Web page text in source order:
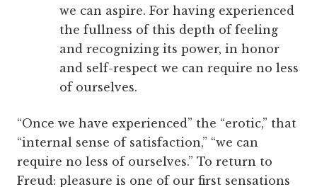
we can aspire. For having experienced
the fullness of this depth of feeling
and recognizing its power, in honor
and self-respect we can require no less
of ourselves.
“Once we have experienced” the “erotic,” that
“internal sense of satisfaction,” “we can
require no less of ourselves.” To return to
Freud: pleasure is one of our first sensations